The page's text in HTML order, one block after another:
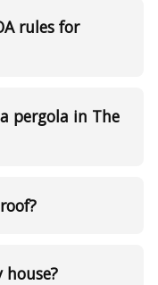
rules for
pergola in The